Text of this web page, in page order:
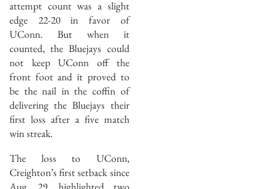
attempt count was a slight
edge 22-20 in favor of
UConn. But when it
counted, the Bluejays could
not keep UConn off the
front foot and it proved to
be the nail in the coffin of
delivering the Bluejays their
first loss after a five match
win streak.
The loss to UConn,
Creighton’s first setback since
Aug. 29, highlighted two